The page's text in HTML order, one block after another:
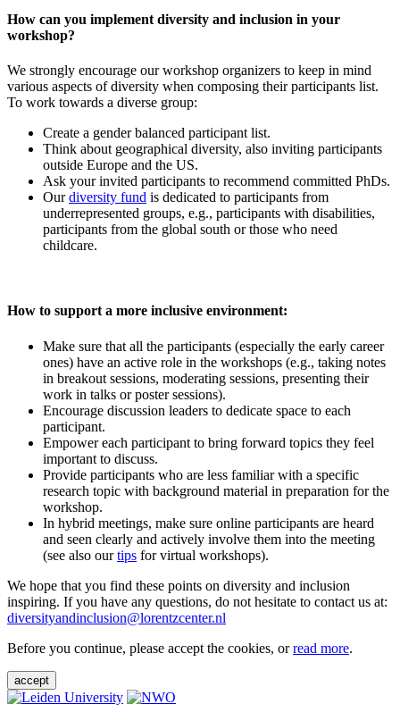
How can you implement diversity and inclusion in your
workshop?
We strongly encourage our workshop organizers to keep in mind
various aspects of diversity when composing their participants list.
To work towards a diverse group:
Create a gender balanced participant list.
Think about geographical diversity, also inviting participants
outside Europe and the US.
Ask your invited participants to recommend committed PhDs.
Ourdiversity fund is dedicated to participants from
underrepresented groups, e.g., participants with disabilities,
participants from the global south or those who need
childcare.
How to support a more inclusive environment:
Make sure that all the participants (especially the early career
ones) have an active role in the workshops (e.g., taking notes
in breakout sessions, moderating sessions, presenting their
work in talks or poster sessions).
Encourage discussion leaders to dedicate space to each
participant.
Empower each participant to bring forward topics they feel
important to discuss.
Provide participants who are less familiar with a specific
research topic with background material in preparation for the
workshop.
In hybrid meetings, make sure online participants are heard
and seen clearly and actively involve them into the meeting
(see also ourtips for virtual workshops).
We hope that you find these points on diversity and inclusion
inspiring. If you have any questions, do not hesitate to contact us at:
diversityandinclusion@lorentzcenter.nl
Before you continue, please accept the cookies, orread more.
accept